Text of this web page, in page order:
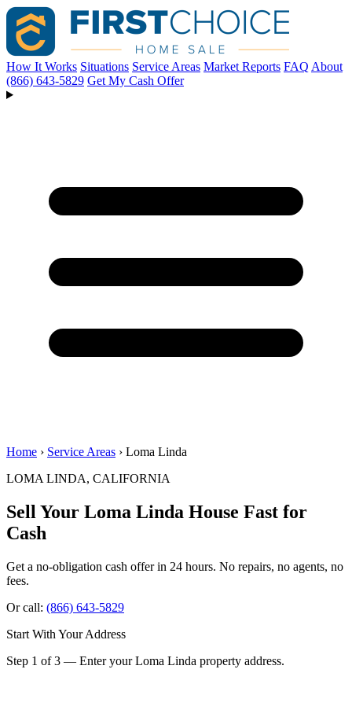
How It Works Situations Service Areas Market Reports FAQ About
(866) 643-5829 Get My Cash Offer
Home › Service Areas › Loma Linda
LOMA LINDA, CALIFORNIA
Sell Your Loma Linda House Fast for
Cash
Get a no-obligation cash offer in 24 hours. No repairs, no agents, no
fees.
Or call: (866) 643-5829
Start With Your Address
Step 1 of 3 — Enter your Loma Linda property address.